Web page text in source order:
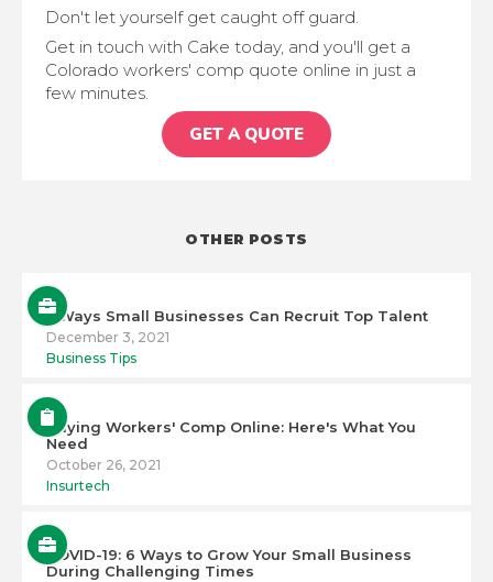
Don't let yourself get caught off guard.
Get in touch with Cake today, and you'll get a
Colorado workers' comp quote online in just a
few minutes.
GET A QUOTE
OTHER POSTS
5 Ways Small Businesses Can Recruit Top Talent
December 3, 2021
Business Tips
Buying Workers' Comp Online: Here's What You
Need
October 26, 2021
Insurtech
COVID-19: 6 Ways to Grow Your Small Business
During Challenging Times